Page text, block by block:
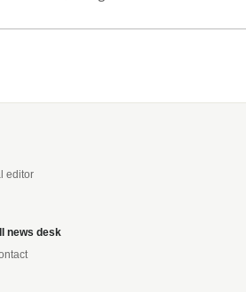
editor
news desk